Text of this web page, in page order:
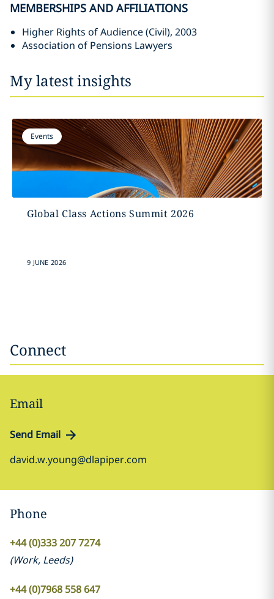
MEMBERSHIPS AND AFFILIATIONS
Higher Rights of Audience (Civil), 2003
Association of Pensions Lawyers
My latest insights
Events
Global Class Actions Summit 2026
9 JUNE 2026
Connect
Email
Send Email
david.w.young@dlapiper.com
Phone
+44 (0)333 207 7274
(Work, Leeds)
+44 (0)7968 558 647